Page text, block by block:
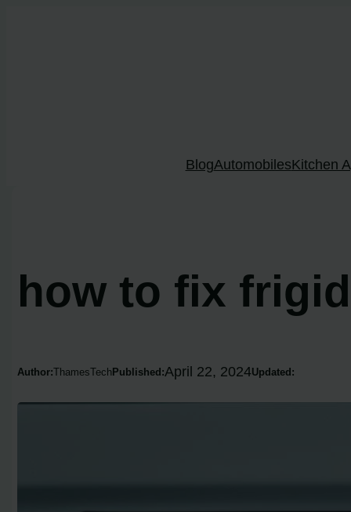
BlogAutomobilesKitchen
how to fix
Author:ThamesTechPublished:April 22, 2024Updated: